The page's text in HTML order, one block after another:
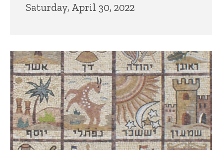
Saturday, April 30, 2022